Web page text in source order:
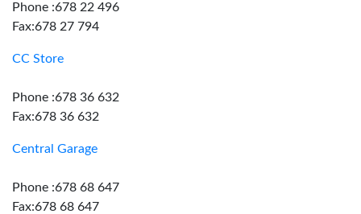
Phone :678 22 496
Fax:678 27 794
CC Store
Phone :678 36 632
Fax:678 36 632
Central Garage
Phone :678 68 647
Fax:678 68 647